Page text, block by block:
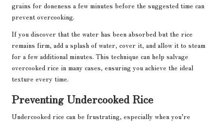
grains for doneness a few minutes before the suggested time can
prevent overcooking.
If you discover that the water has been absorbed but the rice
remains firm, add a splash of water, cover it, and allow it to steam
for a few additional minutes. This technique can help salvage
overcooked rice in many cases, ensuring you achieve the ideal
texture every time.
Preventing Undercooked Rice
Undercooked rice can be frustrating, especially when you’re